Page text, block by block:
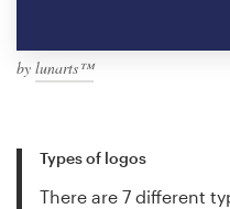
by lunarts™
Types of logos
There are 7 different